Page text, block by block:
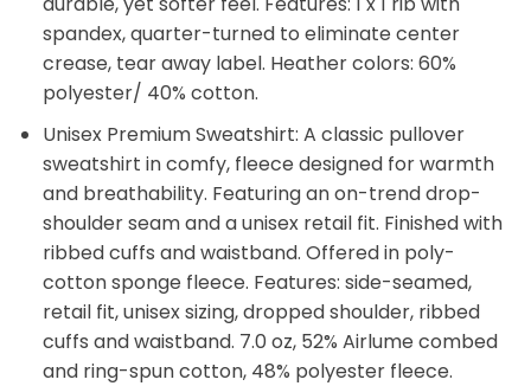
spandex, quarter-turned to eliminate center
crease, tear away label. Heather colors: 60%
polyester/ 40% cotton.
Unisex Premium Sweatshirt: A classic pullover
sweatshirt in comfy, fleece designed for warmth
and breathability. Featuring an on-trend drop-
shoulder seam and a unisex retail fit. Finished with
ribbed cuffs and waistband. Offered in poly-
cotton sponge fleece. Features: side-seamed,
retail fit, unisex sizing, dropped shoulder, ribbed
cuffs and waistband. 7.0 oz, 52% Airlume combed
and ring-spun cotton, 48% polyester fleece.